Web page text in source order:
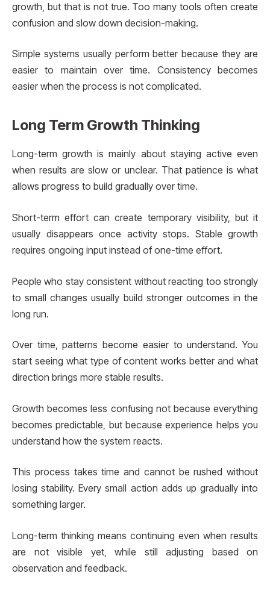
growth, but that is not true. Too many tools often create
confusion and slow down decision-making.
Simple systems usually perform better because they are
easier to maintain over time. Consistency becomes
easier when the process is not complicated.
Long Term Growth Thinking
Long-term growth is mainly about staying active even
when results are slow or unclear. That patience is what
allows progress to build gradually over time.
Short-term effort can create temporary visibility, but it
usually disappears once activity stops. Stable growth
requires ongoing input instead of one-time effort.
People who stay consistent without reacting too strongly
to small changes usually build stronger outcomes in the
long run.
Over time, patterns become easier to understand. You
start seeing what type of content works better and what
direction brings more stable results.
Growth becomes less confusing not because everything
becomes predictable, but because experience helps you
understand how the system reacts.
This process takes time and cannot be rushed without
losing stability. Every small action adds up gradually into
something larger.
Long-term thinking means continuing even when results
are not visible yet, while still adjusting based on
observation and feedback.